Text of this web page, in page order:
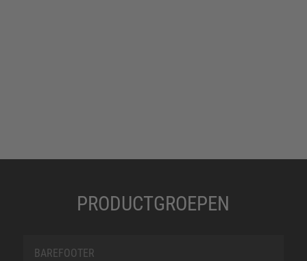
PRODUCTGROEPEN
BAREFOOTER